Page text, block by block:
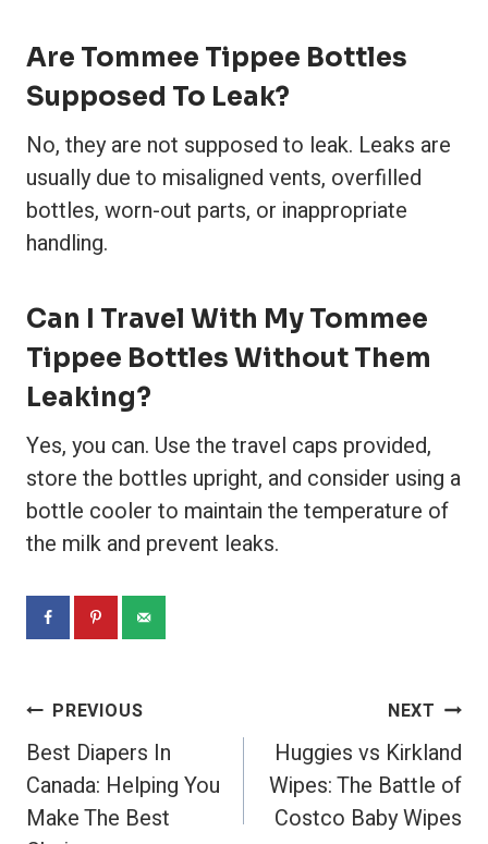
Are Tommee Tippee Bottles
Supposed To Leak?
No, they are not supposed to leak. Leaks are
usually due to misaligned vents, overfilled
bottles, worn-out parts, or inappropriate
handling.
Can I Travel With My Tommee
Tippee Bottles Without Them
Leaking?
Yes, you can. Use the travel caps provided,
store the bottles upright, and consider using a
bottle cooler to maintain the temperature of
the milk and prevent leaks.
Post
Navigation
PREVIOUS
Best Diapers In
Canada: Helping You
Make The Best
NEXT
Huggies vs Kirkland
Wipes: The Battle of
Costco Baby Wipes